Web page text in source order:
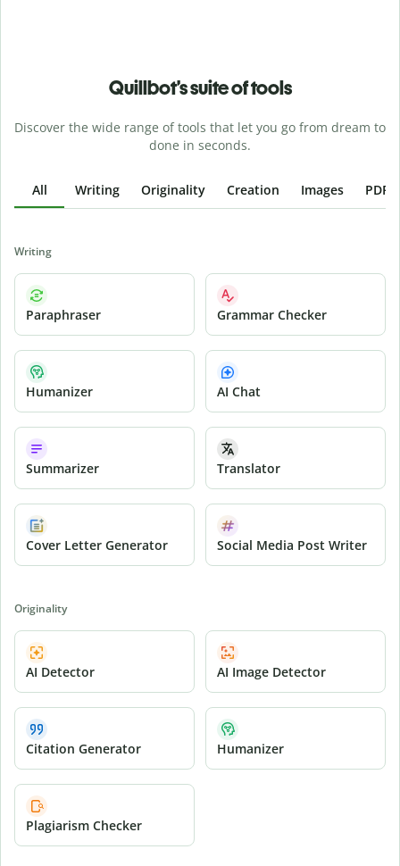
Quillbot’s suite of tools
Discover the wide range of tools that let you go from dream to
done in seconds.
All Writing Originality Creation Images PDFs
Writing
Paraphraser Grammar Checker
Humanizer AI Chat
Summarizer Translator
Cover Letter Generator Social Media Post Writer
Originality
AI Detector AI Image Detector
Citation Generator Humanizer
Plagiarism Checker